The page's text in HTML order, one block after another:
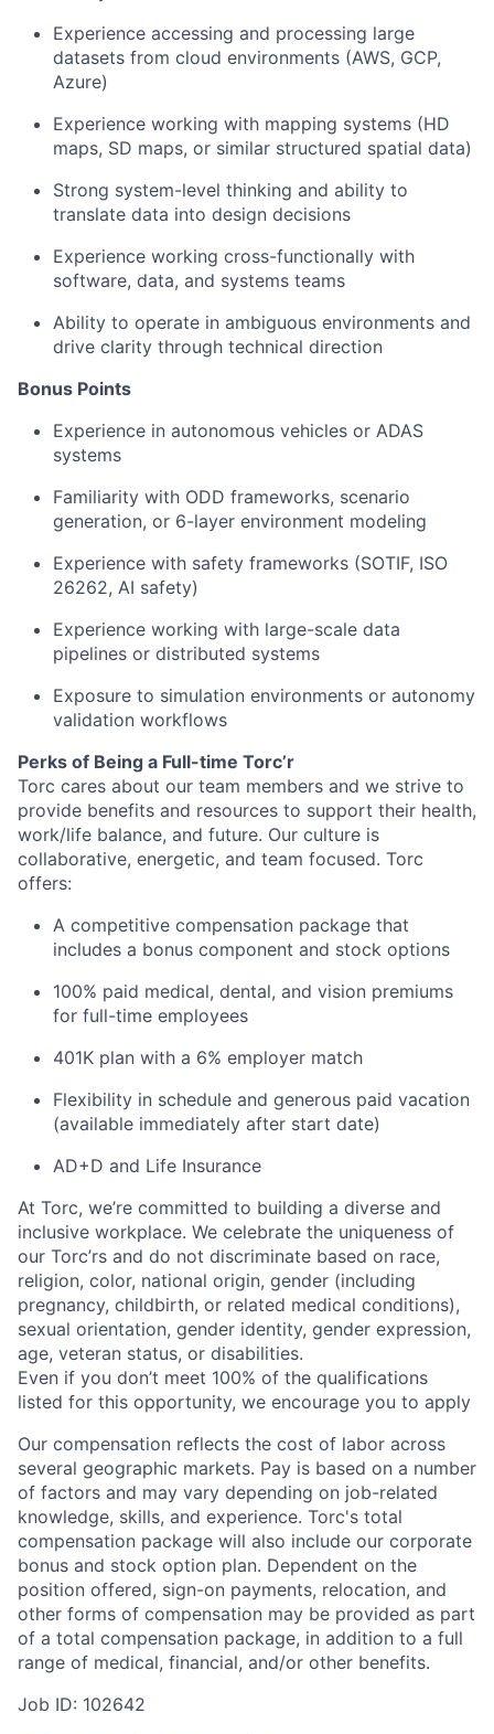
Experience accessing and processing large
datasets from cloud environments (AWS, GCP,
Azure)
Experience working with mapping systems (HD
maps, SD maps, or similar structured spatial data)
Strong system-level thinking and ability to
translate data into design decisions
Experience working cross-functionally with
software, data, and systems teams
Ability to operate in ambiguous environments and
drive clarity through technical direction
Bonus Points
Experience in autonomous vehicles or ADAS
systems
Familiarity with ODD frameworks, scenario
generation, or 6-layer environment modeling
Experience with safety frameworks (SOTIF, ISO
26262, AI safety)
Experience working with large-scale data
pipelines or distributed systems
Exposure to simulation environments or autonomy
validation workflows
Perks of Being a Full-time Torc’r
Torc cares about our team members and we strive to
provide benefits and resources to support their health,
work/life balance, and future. Our culture is
collaborative, energetic, and team focused. Torc
offers:
A competitive compensation package that
includes a bonus component and stock options
100% paid medical, dental, and vision premiums
for full-time employees
401K plan with a 6% employer match
Flexibility in schedule and generous paid vacation
(available immediately after start date)
AD+D and Life Insurance
At Torc, we’re committed to building a diverse and
inclusive workplace. We celebrate the uniqueness of
our Torc’rs and do not discriminate based on race,
religion, color, national origin, gender (including
pregnancy, childbirth, or related medical conditions),
sexual orientation, gender identity, gender expression,
age, veteran status, or disabilities.
Even if you don’t meet 100% of the qualifications
listed for this opportunity, we encourage you to apply
Our compensation reflects the cost of labor across
several geographic markets. Pay is based on a number
of factors and may vary depending on job-related
knowledge, skills, and experience. Torc's total
compensation package will also include our corporate
bonus and stock option plan. Dependent on the
position offered, sign-on payments, relocation, and
other forms of compensation may be provided as part
of a total compensation package, in addition to a full
range of medical, financial, and/or other benefits.
Job ID: 102642